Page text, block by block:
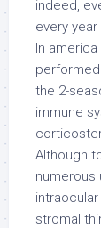
indeed,
every
In
the 2-
immune
Although
numerous
stromal